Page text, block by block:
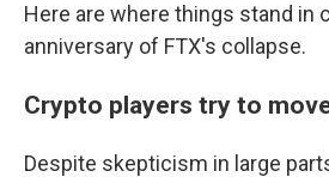
Here are where things stand in
anniversary of FTX's collapse.
Crypto players try to
Despite skepticism in large